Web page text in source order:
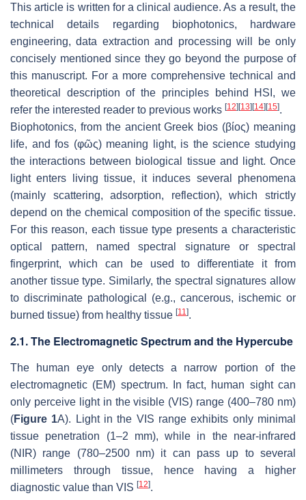
This article is written for a clinical audience. As a result, the
technical details regarding biophotonics, hardware
engineering, data extraction and processing will be only
concisely mentioned since they go beyond the purpose of
this manuscript. For a more comprehensive technical and
theoretical description of the principles behind HSI, we
refer the interested reader to previous works [12] [13] [14] [15].
Biophotonics, from the ancient Greek bios (βίος) meaning
life, and fos (φῶς) meaning light, is the science studying
the interactions between biological tissue and light. Once
light enters living tissue, it induces several phenomena
(mainly scattering, adsorption, reflection), which strictly
depend on the chemical composition of the specific tissue.
For this reason, each tissue type presents a characteristic
optical pattern, named spectral signature or spectral
fingerprint, which can be used to differentiate it from
another tissue type. Similarly, the spectral signatures allow
to discriminate pathological (e.g., cancerous, ischemic or
burned tissue) from healthy tissue [11].
2.1. The Electromagnetic Spectrum and the Hypercube
The human eye only detects a narrow portion of the
electromagnetic (EM) spectrum. In fact, human sight can
only perceive light in the visible (VIS) range (400–780 nm)
(Figure 1A). Light in the VIS range exhibits only minimal
tissue penetration (1–2 mm), while in the near-infrared
(NIR) range (780–2500 nm) it can pass up to several
millimeters through tissue, hence having a higher
diagnostic value than VIS [12].